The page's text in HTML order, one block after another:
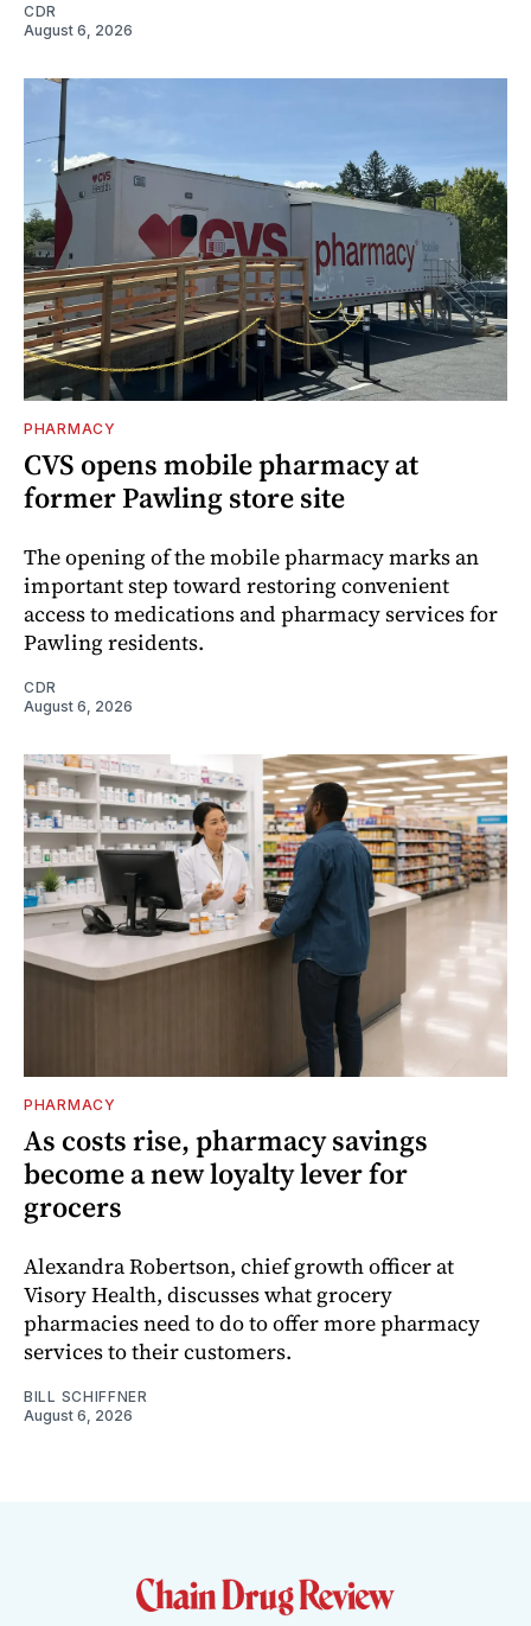
CDR
August 6, 2026
PHARMACY
CVS opens mobile pharmacy at
former Pawling store site
The opening of the mobile pharmacy marks an
important step toward restoring convenient
access to medications and pharmacy services for
Pawling residents.
CDR
August 6, 2026
PHARMACY
As costs rise, pharmacy savings
become a new loyalty lever for
grocers
Alexandra Robertson, chief growth officer at
Visory Health, discusses what grocery
pharmacies need to do to offer more pharmacy
services to their customers.
BILL SCHIFFNER
August 6, 2026